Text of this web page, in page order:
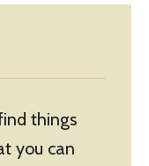
things
you can